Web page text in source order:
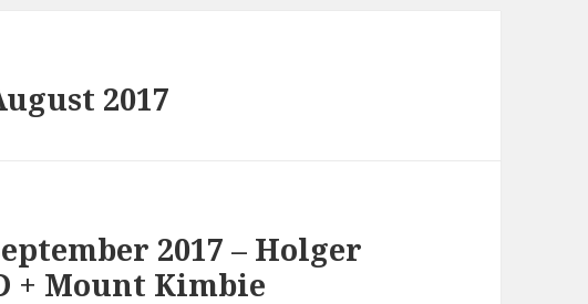
2017
2017 – Holger
+ Mount Kimbie